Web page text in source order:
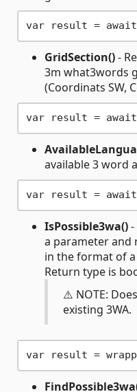
var result = await
GridSection()-
3m what3words
(Coordinats SW,
var result = await
available 3 word
IsPossible3wa()
a parameter and
in the format of
Return type is
⚠️ NOTE:
existing 3WA.
var result =